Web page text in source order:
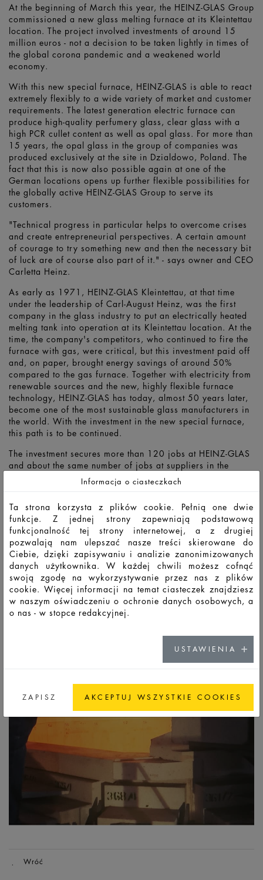
At the beginning of March this year, the HEINZ-GLAS Group
commissioned a new glass melting furnace at its Kleintettau
location. The project involved investments of around 15
million euros - not a decision to be taken lightly in times of
the global corona pandemic and a weakened world
economy.
With this new special furnace, HEINZ-GLAS is able to react
extremely flexibly to a wide variety of market and customer
requirements. The latest generation electric furnace can
produce high-quality perfumery glass, clear glass with a
high PCR cullet content as well as opal glass. For more than
15 years, the opal glass in the group of companies was
produced exclusively at the site in Dzialdowo, Poland. The
fact that this is now also possible again at one of the
German locations opens up further flexible possibilities for
the globally active HEINZ-GLAS Group to serve its
customers.
"Technical progress in particular helps to overcome crises
and create entrepreneurial perspectives. A certain amount
of courage to try something new and then the necessary bit
of luck are of course also part of it." - says owner and CEO
Carletta Heinz.
As early as 1971, HEINZ-GLAS Kleintettau, at that time
under the leadership of Carl-August Heinz, was the first
company in the glass industry to put an electrically heated
melting tank into operation at its Kleintettau location. At the
time, the company's competitors, who continued to fire the
furnace with gas, were critical, but this investment paid off
and, on paper, brought energy savings of around 50%
compared to the gas furnace. Together with electricity from
renewable sources and the new, highly flexible furnace
technology, HEINZ-GLAS has today, almost 50 years later,
become one of the most sustainable glass manufacturers in
the world. With the investment in the new special furnace,
this path is to be continued.
The investment secures more than 120 jobs at HEINZ-GLAS
and about the same number of jobs at suppliers in the
region. In these times, HEINZ is sending a strong signal for
the future of its employees and the region as a business
Wróć
Informacja o ciasteczkach
Ta strona korzysta z plików cookie. Pełnią one dwie
funkcje. Z jednej strony zapewniają podstawową
funkcjonalność tej strony internetowej, a z drugiej
pozwalają nam ulepszać nasze treści skierowane do
Ciebie, dzięki zapisywaniu i analizie zanonimizowanych
danych użytkownika. W każdej chwili możesz cofnąć
swoją zgodę na wykorzystywanie przez nas z plików
cookie. Więcej informacji na temat ciasteczek znajdziesz
w naszym oświadczeniu o ochronie danych osobowych, a
o nas - w stopce redakcyjnej.
USTAWIENIA
ZAPISZ AKCEPTUJ WSZYSTKIE COOKIES